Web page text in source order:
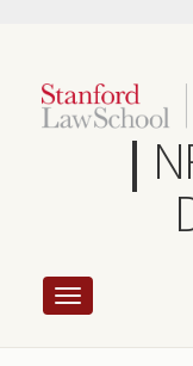
content